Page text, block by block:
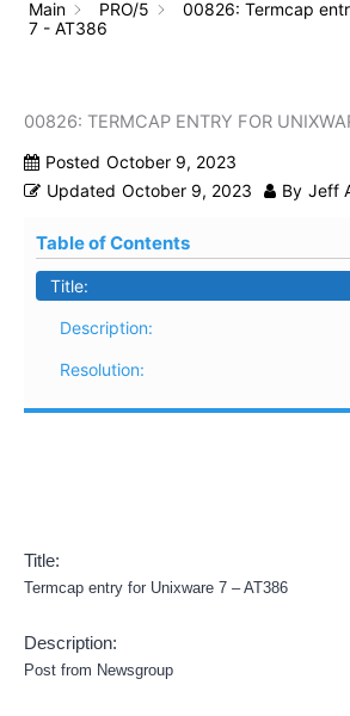
Main
PRO/5
00826: Termcap
7 - AT386
00826: TERMCAP ENTRY FOR
Posted October 9, 2023
Updated October 9, 2023 By Jeff
Table of Contents
Title:
Description:
Resolution:
Title:
Termcap entry for Unixware 7 – AT386
Description:
Post from Newsgroup